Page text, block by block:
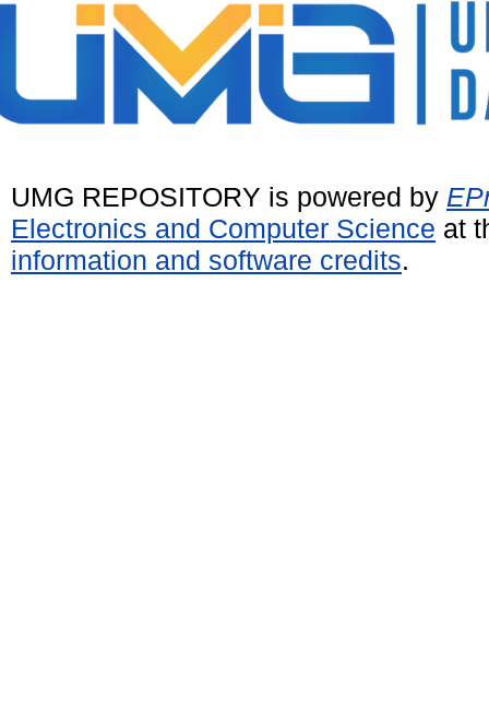
UMG REPOSITORY is powered by
Electronics and Computer Science at
information and software credits.